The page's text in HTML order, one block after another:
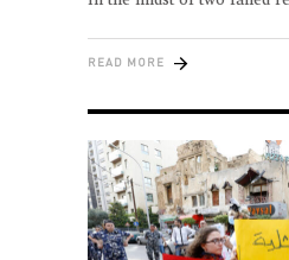
READ MORE